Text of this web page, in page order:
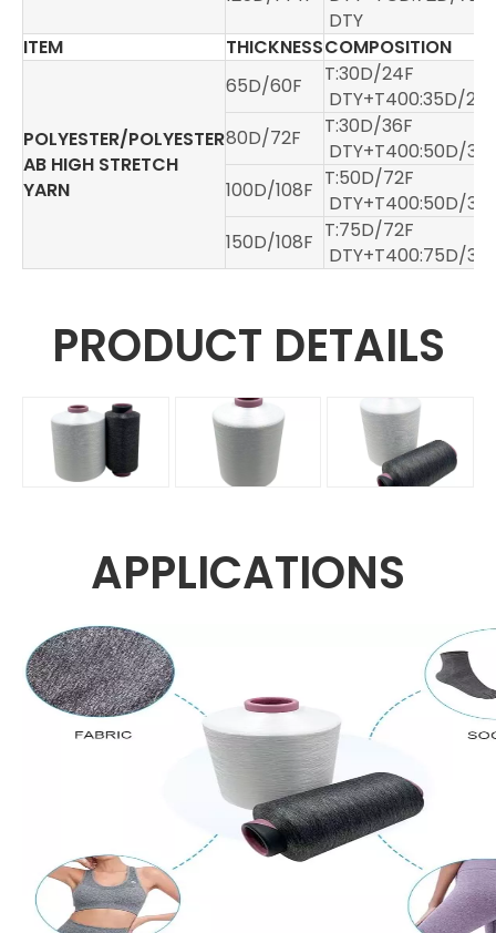
DTY
ITEM
THICKNESSCOMPOSITION
POLYESTER/POLYESTER
AB HIGH STRETCH
YARN
65D/60F
T:30D/24F
DTY+T400:35D/
80D/72F
T:30D/36F
DTY+T400:50D/
100D/108F T:50D/72F
DTY+T400:50D/
150D/108F T:75D/72F
DTY+T400:75D/
PRODUCT DETAILS
APPLICATIONS